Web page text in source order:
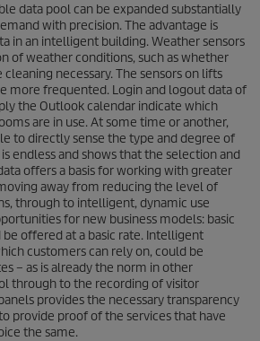
data pool can be expanded substantially
with precision. The advantage is
in an intelligent building. Weather sensors
of weather conditions, such as whether
necessary. The sensors on lifts
more frequented. Login and logout data of
the Outlook calendar indicate which
are in use. At some time or another,
to directly sense the type and degree of
endless and shows that the selection and
offers a basis for working with greater
away from reducing the level of
through to intelligent, dynamic use
for new business models: basic
offered at a basic rate. Intelligent
customers can rely on, could be
– as is already the norm in other
through to the recording of visitor
provides the necessary transparency
provide proof of the services that have
the same.